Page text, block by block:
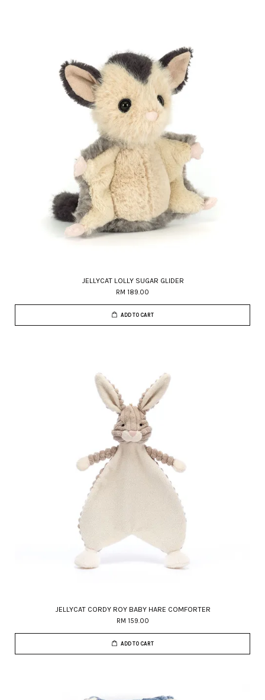
JELLYCAT LOLLY SUGAR GLIDER
RM 189.00
ADD TO CART
JELLYCAT CORDY ROY BABY HARE COMFORTER
RM 159.00
ADD TO CART